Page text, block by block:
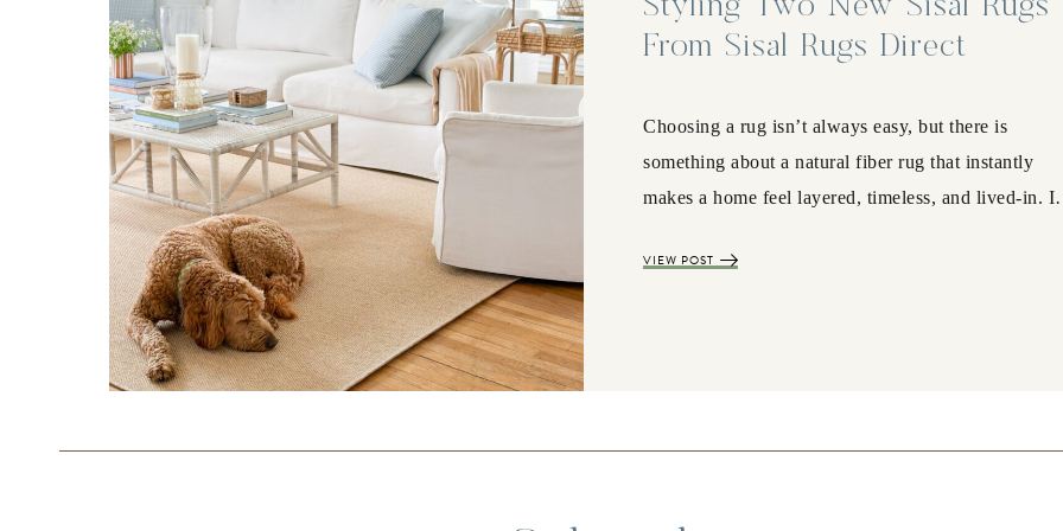
From Sisal Rugs Direct
Choosing a rug isn’t always easy, but there is
something about a natural fiber rug that instantly
makes a home feel layered, timeless, and lived-in.
VIEW POST